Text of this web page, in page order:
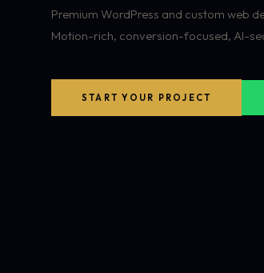
Premium WordPress and custom web
Motion-rich, conversion-focused, AI-
START YOUR PROJECT